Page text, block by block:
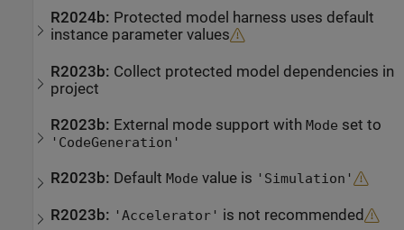
R2024b: Protected model harness uses default
instance parameter values
R2023b: Collect protected model dependencies in
project
R2023b: External mode support withMode set to
'CodeGeneration'
R2023b: DefaultMode value is 'Simulation'
R2023b: 'Accelerator' is not recommended